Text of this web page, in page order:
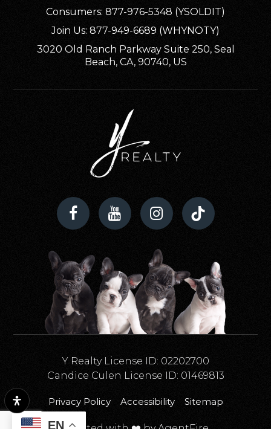
Consumers: 877-976-5348 (YSOLDIT)
Join Us: 877-949-6689 (WHYNOTY)
3020 Old Ranch Parkway Suite 250, Seal
Beach, CA, 90740, US
Privacy Policy Accessibility Sitemap
Y Realty License ID: 02202700
Candice Culen License ID: 01469813
EN